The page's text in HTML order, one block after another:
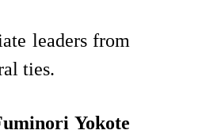
leaders from
ties.
Yokote